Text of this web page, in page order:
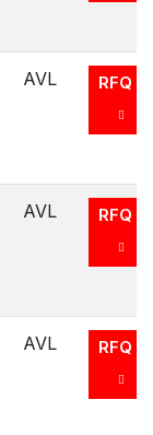
AVL RFQ
AVL RFQ
AVL RFQ